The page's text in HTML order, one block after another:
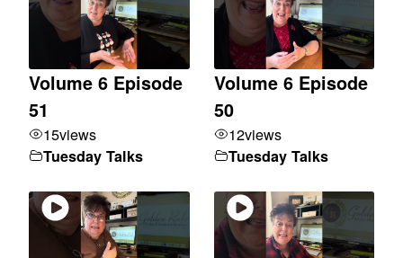
Volume 6 Episode
51
15views
Tuesday Talks
Volume 6 Episode
50
12views
Tuesday Talks